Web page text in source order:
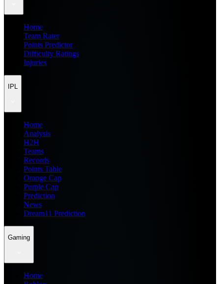
Home
Team Rater
Points Predictor
Difficulty Ratings
Injuries
IPL
Home
Analysis
H2H
Teams
Records
Points Table
Orange Cap
Purple Cap
Prediction
News
Dream11 Prediction
Gaming
Home